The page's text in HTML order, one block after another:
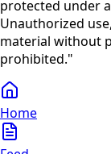
protected under
Unauthorized
material without
prohibited."
Home